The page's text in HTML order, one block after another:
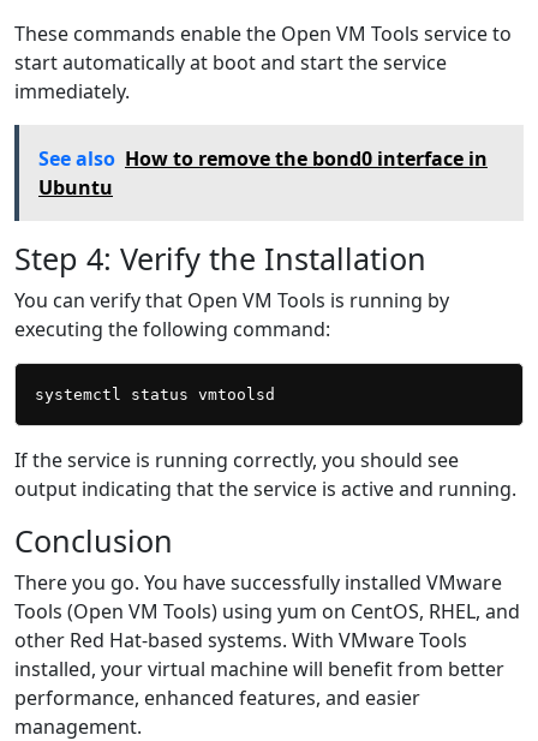
These commands enable the Open VM Tools service to
start automatically at boot and start the service
immediately.
See also How to remove the bond0 interface in
Ubuntu
Step 4: Verify the Installation
You can verify that Open VM Tools is running by
executing the following command:
If the service is running correctly, you should see
output indicating that the service is active and running.
Conclusion
There you go. You have successfully installed VMware
Tools (Open VM Tools) using yum on CentOS, RHEL, and
other Red Hat-based systems. With VMware Tools
installed, your virtual machine will benefit from better
performance, enhanced features, and easier
management.